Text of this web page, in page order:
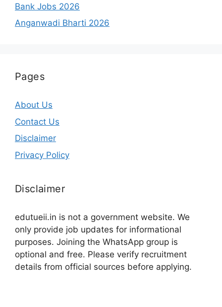
Bank Jobs 2026
Anganwadi Bharti 2026
Pages
About Us
Contact Us
Disclaimer
Privacy Policy
Disclaimer
edutueii.in is not a government website. We
only provide job updates for informational
purposes. Joining the WhatsApp group is
optional and free. Please verify recruitment
details from official sources before applying.